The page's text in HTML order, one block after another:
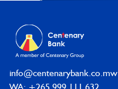
info@centenarybank.co.mw